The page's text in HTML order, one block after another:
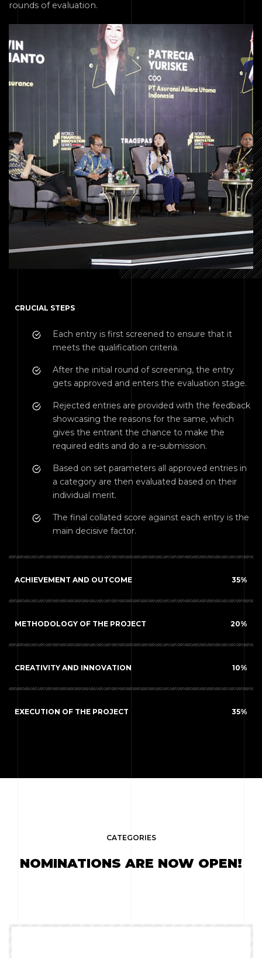
rounds of evaluation.
CRUCIAL STEPS
Each entry is first screened to ensure that it
meets the qualification criteria.
After the initial round of screening, the entry
gets approved and enters the evaluation stage.
Rejected entries are provided with the feedback
showcasing the reasons for the same, which
gives the entrant the chance to make the
required edits and do a re-submission.
Based on set parameters all approved entries in
a category are then evaluated based on their
individual merit.
The final collated score against each entry is the
main decisive factor.
ACHIEVEMENT AND OUTCOME 35%
METHODOLOGY OF THE PROJECT 20%
CREATIVITY AND INNOVATION 10%
EXECUTION OF THE PROJECT 35%
CATEGORIES
NOMINATIONS ARE NOW OPEN!